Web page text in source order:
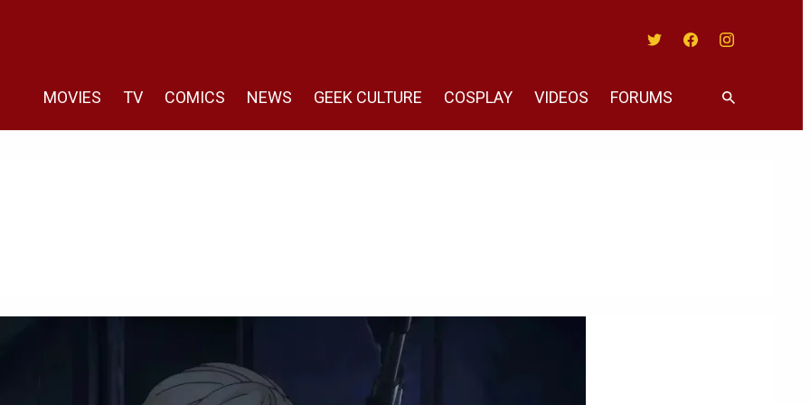
MOVIES TV COMICS NEWS GEEK CULTURE COSPLAY VIDEOS FORUMS